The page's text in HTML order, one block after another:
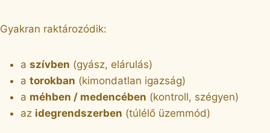
Gyakran raktározódik:
a szívben (gyász, elárulás)
a torokban (kimondatlan igazság)
a méhben / medencében (kontroll, szégyen)
az idegrendszerben (túlélő üzemmód)